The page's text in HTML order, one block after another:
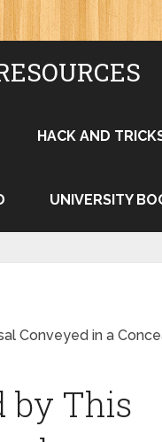
HACK AND
UNIVERSITY
Conveyed in a
by This